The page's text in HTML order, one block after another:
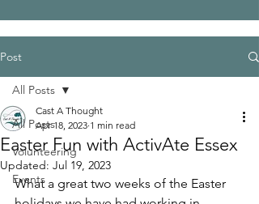
Post
All Posts
Volunteering
Events
All Posts
Easter Fun with ActivAte Essex
Cast A Thought
Apr 18, 2023 1 min read
Updated: Jul 19, 2023
What a great two weeks of the Easter